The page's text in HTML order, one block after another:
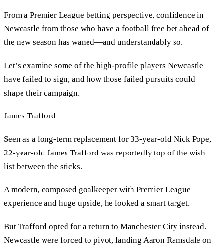
From a Premier League betting perspective, confidence in
Newcastle from those who have a football free bet ahead of
the new season has waned—and understandably so.
Let’s examine some of the high-profile players Newcastle
have failed to sign, and how those failed pursuits could
shape their campaign.
James Trafford
Seen as a long-term replacement for 33-year-old Nick Pope,
22-year-old James Trafford was reportedly top of the wish
list between the sticks.
A modern, composed goalkeeper with Premier League
experience and huge upside, he looked a smart target.
But Trafford opted for a return to Manchester City instead.
Newcastle were forced to pivot, landing Aaron Ramsdale on